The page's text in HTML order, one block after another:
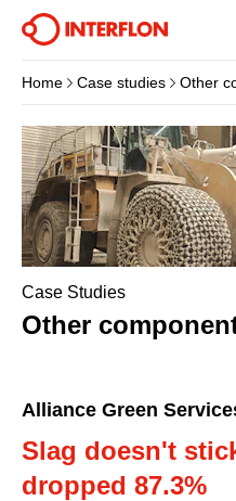
Home Case studies Other
Case Studies
Other
Alliance Green
Slag doesn't
dropped 87.3%